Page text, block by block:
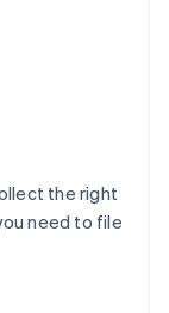
the right
need to file